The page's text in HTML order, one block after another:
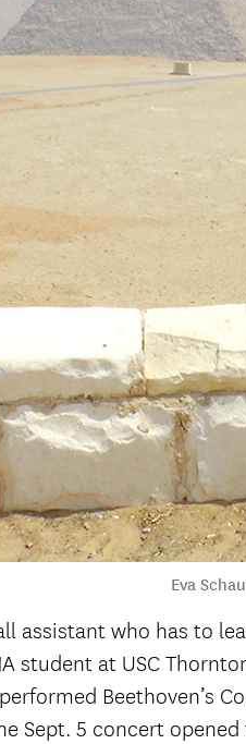
Eva
assistant who has to
student at USC
Beethoven’s
Sept. 5 concert